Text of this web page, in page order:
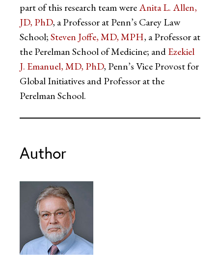
part of this research team wereAnita L. Allen,
JD, PhD, a Professor at Penn’s Carey Law
School;Steven Joffe, MD, MPH, a Professor at
the Perelman School of Medicine; andEzekiel
J. Emanuel, MD, PhD, Penn’s Vice Provost for
Global Initiatives and Professor at the
Perelman School.
Author